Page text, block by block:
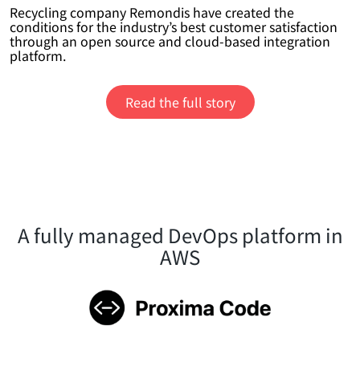
Recycling company Remondis have created the
conditions for the industry’s best customer satisfaction
through an open source and cloud-based integration
platform.
Read the full story
A fully managed DevOps platform in
AWS